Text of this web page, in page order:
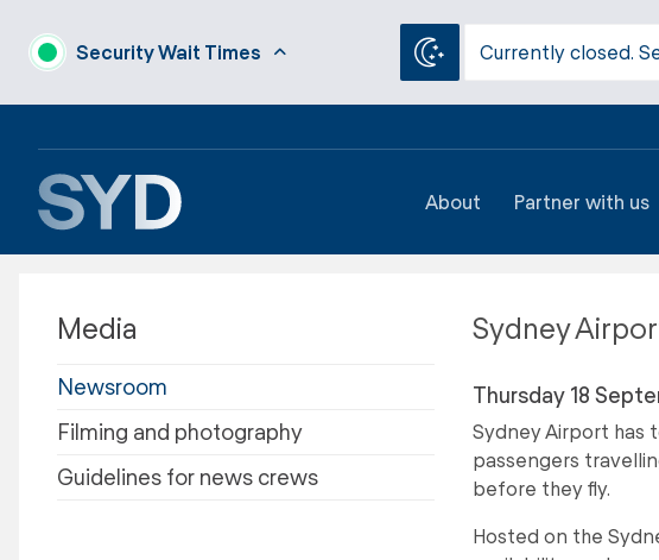
Security Wait Times Currently closed.
About Partner with us
Media
Newsroom
Filming and photography
Guidelines for news crews
Sydney
Thursday 18
Sydney Airport has
passengers
before they fly.
Hosted on the